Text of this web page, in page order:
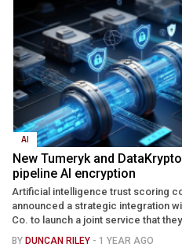
AI
New Tumeryk and
pipeline AI encryption
Artificial intelligence trust scoring
announced a strategic integration
Co. to launch a joint service that they
BY DUNCAN RILEY - 1 YEAR AGO